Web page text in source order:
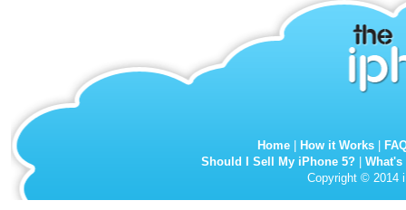
Home How it Works
Should I Sell My iPhone 5?
Copyright © 2014